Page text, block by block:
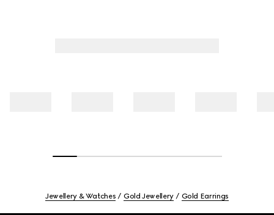
Jewellery & Watches Gold Jewellery Gold Earrings